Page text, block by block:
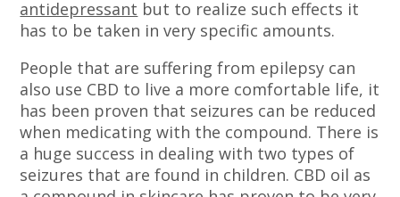
antidepressant but to realize such effects it
has to be taken in very specific amounts.
People that are suffering from epilepsy can
also use CBD to live a more comfortable life, it
has been proven that seizures can be reduced
when medicating with the compound. There is
a huge success in dealing with two types of
seizures that are found in children. CBD oil as